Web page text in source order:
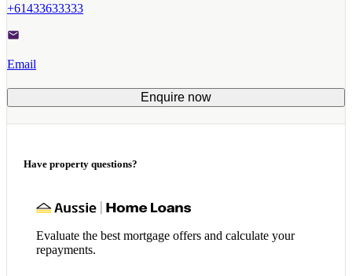
+61433633333
Email
Enquire now
Have property questions?
Evaluate the best mortgage offers and calculate your
repayments.